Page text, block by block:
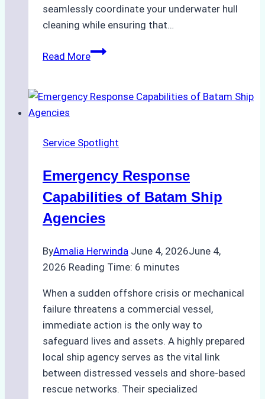
seamlessly coordinate your underwater hull
cleaning while ensuring that…
Read MoreHow
the
Agency
Underwater
Cleaning
Indonesia
Service Spotlight
Emergency Response
Capabilities of Batam Ship
Agencies
ByAmalia Herwinda June 4, 2026June 4,
2026 Reading Time: 6 minutes
When a sudden offshore crisis or mechanical
failure threatens a commercial vessel,
immediate action is the only way to
safeguard lives and assets. A highly prepared
local ship agency serves as the vital link
between distressed vessels and shore-based
rescue networks. Their specialized